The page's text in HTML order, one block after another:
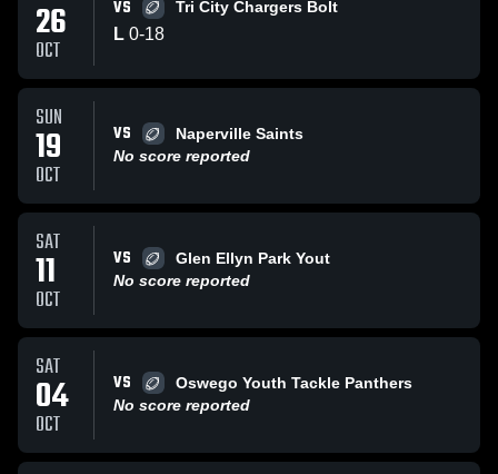
26
OCT
VS Tri City Chargers Bolt
L 0-18
SUN
19
OCT
VS
Naperville Saints
No score reported
SAT
11
OCT
VS
Glen Ellyn Park Yout
No score reported
SAT
04
OCT
VS
Oswego Youth Tackle Panthers
No score reported